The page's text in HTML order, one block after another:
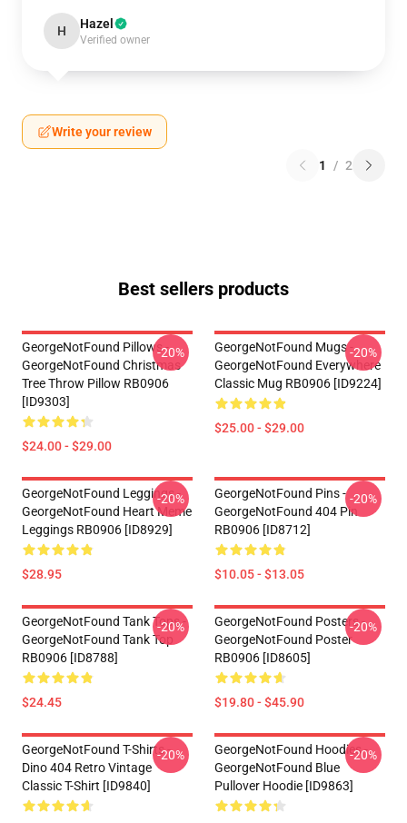
H Hazel
Verified owner
Write your review
1 / 2
Best sellers products
GeorgeNotFound Pillows -
GeorgeNotFound Christmas
Tree Throw Pillow RB0906
[ID9303]
$24.00 - $29.00
-20%
GeorgeNotFound Mugs -
GeorgeNotFound Everywhere
Classic Mug RB0906 [ID9224]
$25.00 - $29.00
-20%
GeorgeNotFound Leggings -
GeorgeNotFound Heart Meme
Leggings RB0906 [ID8929]
$28.95
-20%
GeorgeNotFound Pins -
GeorgeNotFound 404 Pin
RB0906 [ID8712]
$10.05 - $13.05
-20%
GeorgeNotFound Tank Tops -
GeorgeNotFound Tank Top
RB0906 [ID8788]
$24.45
-20%
GeorgeNotFound Posters -
GeorgeNotFound Poster
RB0906 [ID8605]
$19.80 - $45.90
-20%
GeorgeNotFound T-Shirts -
Dino 404 Retro Vintage
Classic T-Shirt [ID9840]
-20%
GeorgeNotFound Hoodies -
GeorgeNotFound Blue
Pullover Hoodie [ID9863]
-20%